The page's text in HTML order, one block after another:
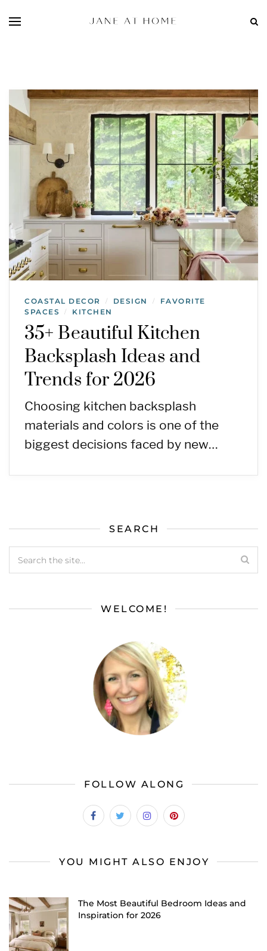
COASTAL DECOR / DESIGN /
FAVORITE
SPACES
/ KITCHEN
35+ Beautiful Kitchen
Backsplash Ideas and
Trends for 2026
Choosing kitchen backsplash
materials and colors is one of the
biggest decisions faced by new…
SEARCH
WELCOME!
FOLLOW ALONG
YOU MIGHT ALSO ENJOY
The Most Beautiful Bedroom Ideas and
Inspiration for 2026